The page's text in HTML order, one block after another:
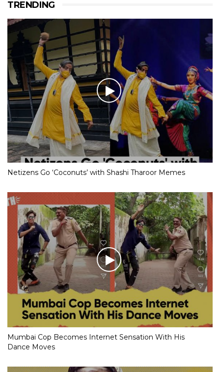
TRENDING
Netizens Go ‘Coconuts’ with Shashi Tharoor Memes
Mumbai Cop Becomes Internet Sensation With His
Dance Moves